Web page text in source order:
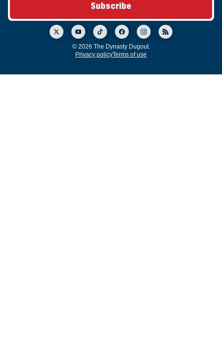
© 2026 The Dynasty Dugout.
Privacy policyTerms of use